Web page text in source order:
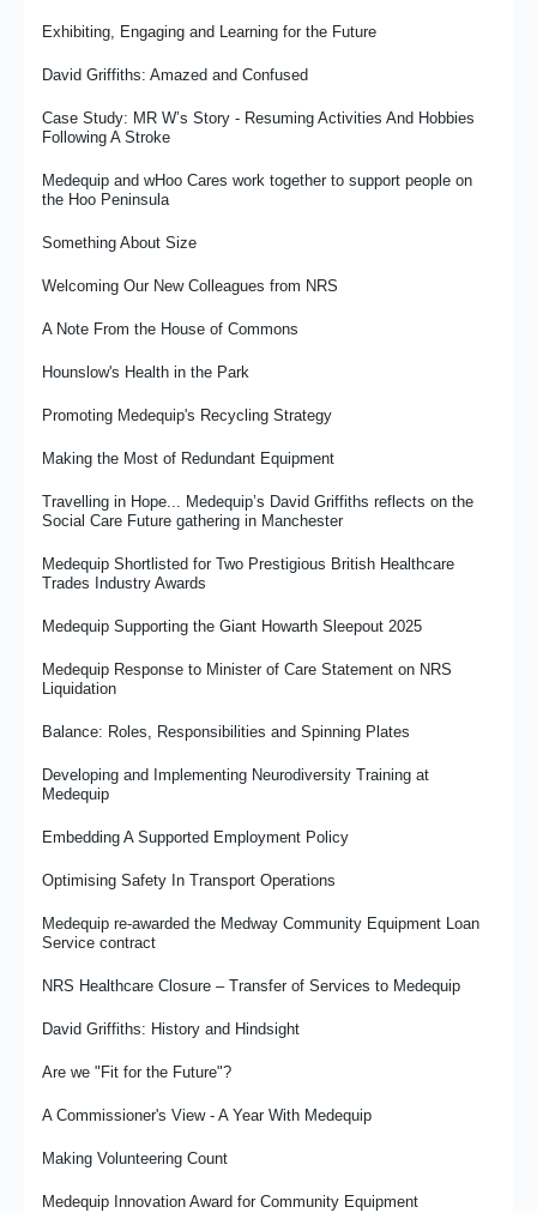
Linking Up With the Leicester Tigers
Medequip Proud to Support NAEP Conference 2026 as Platinum
Sponsor
Medequip Provides Logistics for Wheeleasy Mobility
Renewing the Gold Friendship With Ipswich Town Foundation
The Importance of Specials Unwrapped
What It Means To Be an Occupational Therapist at Medequip
Milestone As PDRL England Community Lions Begin 2026 World
Cup Campaign
The Importance of Compassion in the Workplace
Medequip Launches New Community Grant Fund to Support
Medequip Achieves Disability Confident Leader Status
Inside Medequip Connect's Rawtenstall Contact Centre
Focus and Finish…the Art and Science of Not Getting
Distracted…Well, Not Too Much
Case Study: Supported Internships Programme Success at
Medequip Telford
Medequip Re-Awarded Derby City Community Equipment Loan
It’s the People That Matter
Medux in the UK – High Quality Care Support Products and
Medequip Partners With Prostate Cancer UK for 2026
From Commissioner to Provider - Damian's Journey
Case Study: Mr R’s Story - Property Access Issues and
Exhibiting, Engaging and Learning for the Future
David Griffiths: Amazed and Confused
Case Study: MR W’s Story - Resuming Activities And Hobbies
Following A Stroke
Medequip and wHoo Cares work together to support people on
the Hoo Peninsula
Something About Size
Welcoming Our New Colleagues from NRS
A Note From the House of Commons
Hounslow's Health in the Park
Promoting Medequip's Recycling Strategy
Making the Most of Redundant Equipment
Travelling in Hope... Medequip’s David Griffiths reflects on the
Social Care Future gathering in Manchester
Medequip Shortlisted for Two Prestigious British Healthcare
Trades Industry Awards
Medequip Supporting the Giant Howarth Sleepout 2025
Medequip Response to Minister of Care Statement on NRS
Liquidation
Balance: Roles, Responsibilities and Spinning Plates
Developing and Implementing Neurodiversity Training at
Medequip
Embedding A Supported Employment Policy
Optimising Safety In Transport Operations
Medequip re-awarded the Medway Community Equipment Loan
Service contract
NRS Healthcare Closure – Transfer of Services to Medequip
David Griffiths: History and Hindsight
Are we "Fit for the Future"?
A Commissioner's View - A Year With Medequip
Making Volunteering Count
Medequip Innovation Award for Community Equipment